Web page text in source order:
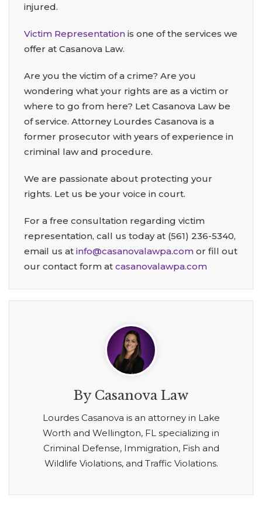
injured.
Victim Representation is one of the services we
offer at Casanova Law.
Are you the victim of a crime? Are you
wondering what your rights are as a victim or
where to go from here? Let Casanova Law be
of service. Attorney Lourdes Casanova is a
former prosecutor with years of experience in
criminal law and procedure.
We are passionate about protecting your
rights. Let us be your voice in court.
For a free consultation regarding victim
representation, call us today at (561) 236-5340,
email us at info@casanovalawpa.com or fill out
our contact form at casanovalawpa.com
By Casanova Law
Lourdes Casanova is an attorney in Lake
Worth and Wellington, FL specializing in
Criminal Defense, Immigration, Fish and
Wildlife Violations, and Traffic Violations.